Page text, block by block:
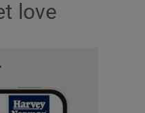
love